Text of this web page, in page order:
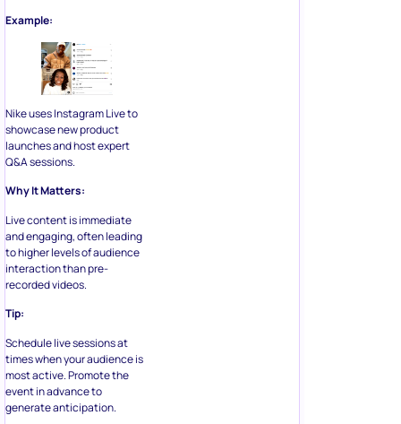
Example:
Nike uses Instagram Live to
showcase new product
launches and host expert
Q&A sessions.
Why It Matters:
Live content is immediate
and engaging, often leading
to higher levels of audience
interaction than pre-
recorded videos.
Tip:
Schedule live sessions at
times when your audience is
most active. Promote the
event in advance to
generate anticipation.